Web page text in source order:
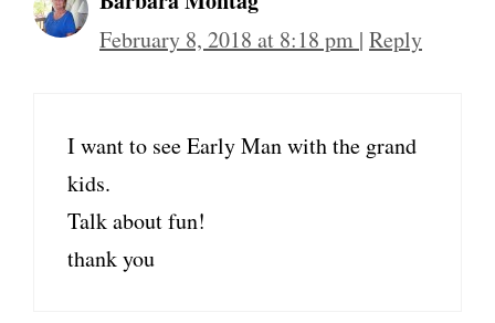
February 8, 2018 at 8:18 pm | Reply
I want to see Early Man with the grand
kids.
Talk about fun!
thank you